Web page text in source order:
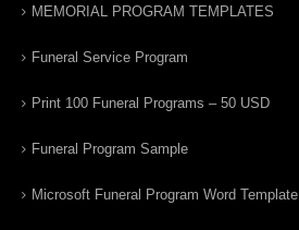
MEMORIAL PROGRAM TEMPLATES
Funeral Service Program
Print 100 Funeral Programs – 50 USD
Funeral Program Sample
Microsoft Funeral Program Word Template